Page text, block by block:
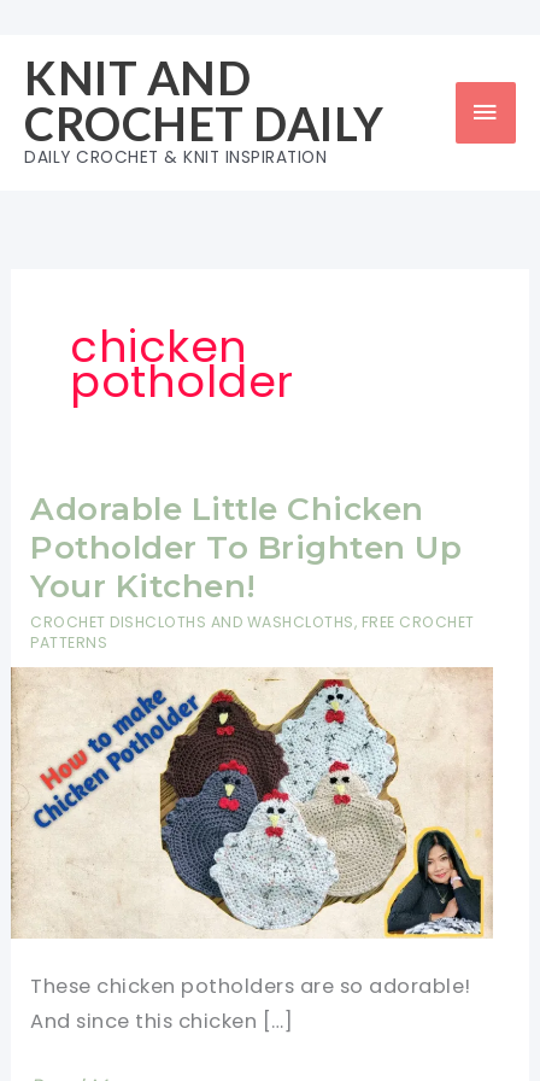
content
KNIT AND
CROCHET DAILY
DAILY CROCHET & KNIT INSPIRATION
chicken
potholder
Adorable Little Chicken
Potholder To Brighten Up
Your Kitchen!
CROCHET DISHCLOTHS AND WASHCLOTHS, FREE CROCHET
PATTERNS
These chicken potholders are so adorable!
And since this chicken […]